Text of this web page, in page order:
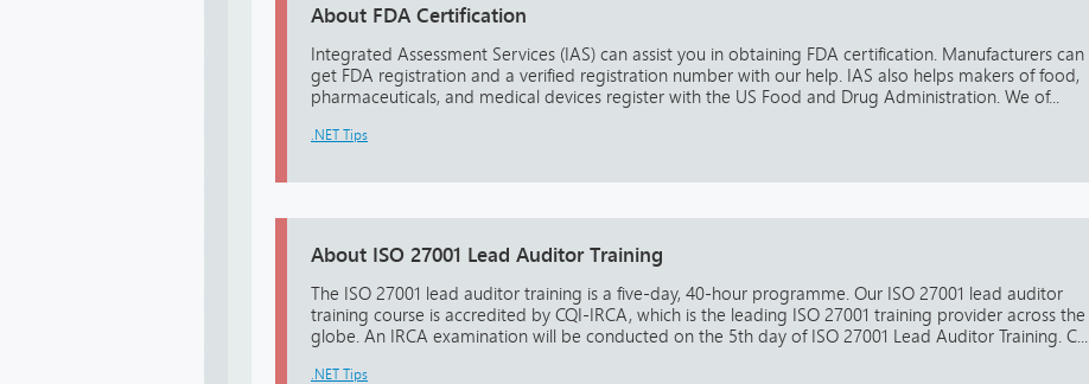
About FDA Certification
Integrated Assessment Services (IAS) can assist you in obtaining FDA certification. Manufacturers can
get FDA registration and a verified registration number with our help. IAS also helps makers of food,
pharmaceuticals, and medical devices register with the US Food and Drug Administration. We of...
.NET Tips
About ISO 27001 Lead Auditor Training
The ISO 27001 lead auditor training is a five-day, 40-hour programme. Our ISO 27001 lead auditor
training course is accredited by CQI-IRCA, which is the leading ISO 27001 training provider across the
globe. An IRCA examination will be conducted on the 5th day of ISO 27001 Lead Auditor Training. C...
.NET Tips